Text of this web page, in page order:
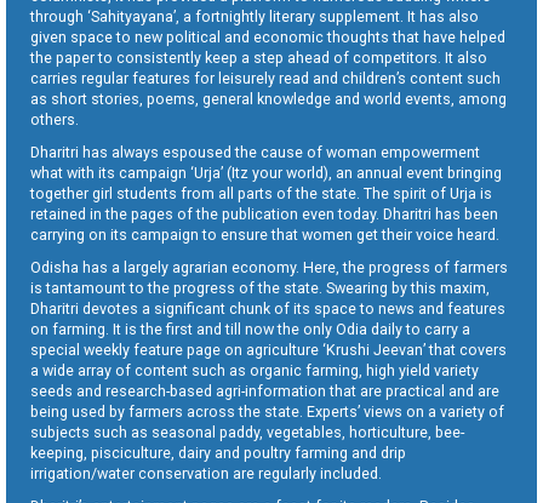
through ‘Sahityayana’, a fortnightly literary supplement. It has also
given space to new political and economic thoughts that have helped
the paper to consistently keep a step ahead of competitors. It also
carries regular features for leisurely read and children’s content such
as short stories, poems, general knowledge and world events, among
others.
Dharitri has always espoused the cause of woman empowerment
what with its campaign ‘Urja’ (Itz your world), an annual event bringing
together girl students from all parts of the state. The spirit of Urja is
retained in the pages of the publication even today. Dharitri has been
carrying on its campaign to ensure that women get their voice heard.
Odisha has a largely agrarian economy. Here, the progress of farmers
is tantamount to the progress of the state. Swearing by this maxim,
Dharitri devotes a significant chunk of its space to news and features
on farming. It is the first and till now the only Odia daily to carry a
special weekly feature page on agriculture ‘Krushi Jeevan’ that covers
a wide array of content such as organic farming, high yield variety
seeds and research-based agri-information that are practical and are
being used by farmers across the state. Experts’ views on a variety of
subjects such as seasonal paddy, vegetables, horticulture, bee-
keeping, pisciculture, dairy and poultry farming and drip
irrigation/water conservation are regularly included.